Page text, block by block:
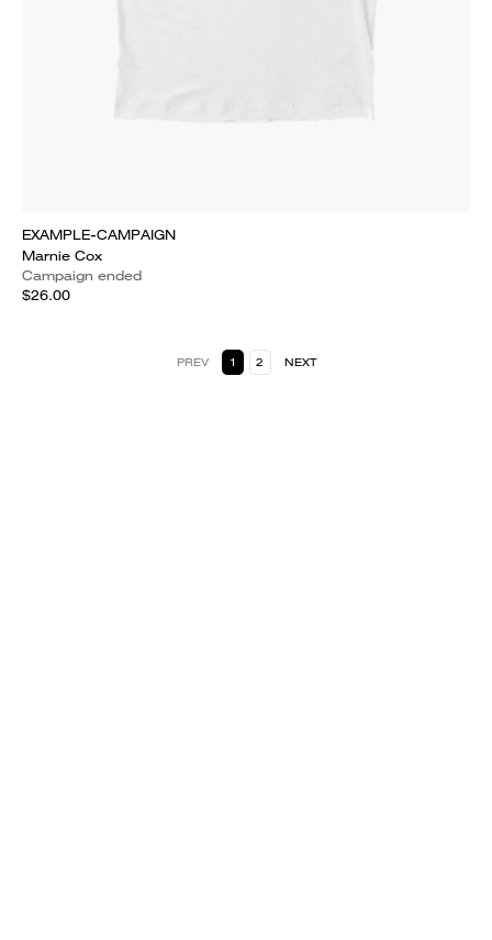
EXAMPLE-CAMPAIGN
Marnie Cox
Campaign ended
$26.00
PREV 1 2 NEXT